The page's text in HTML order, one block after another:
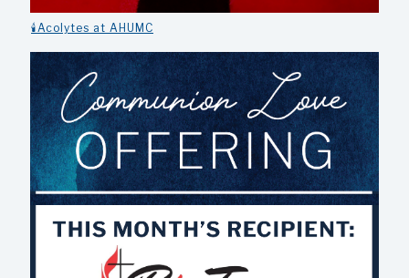
🕯️Acolytes at AHUMC